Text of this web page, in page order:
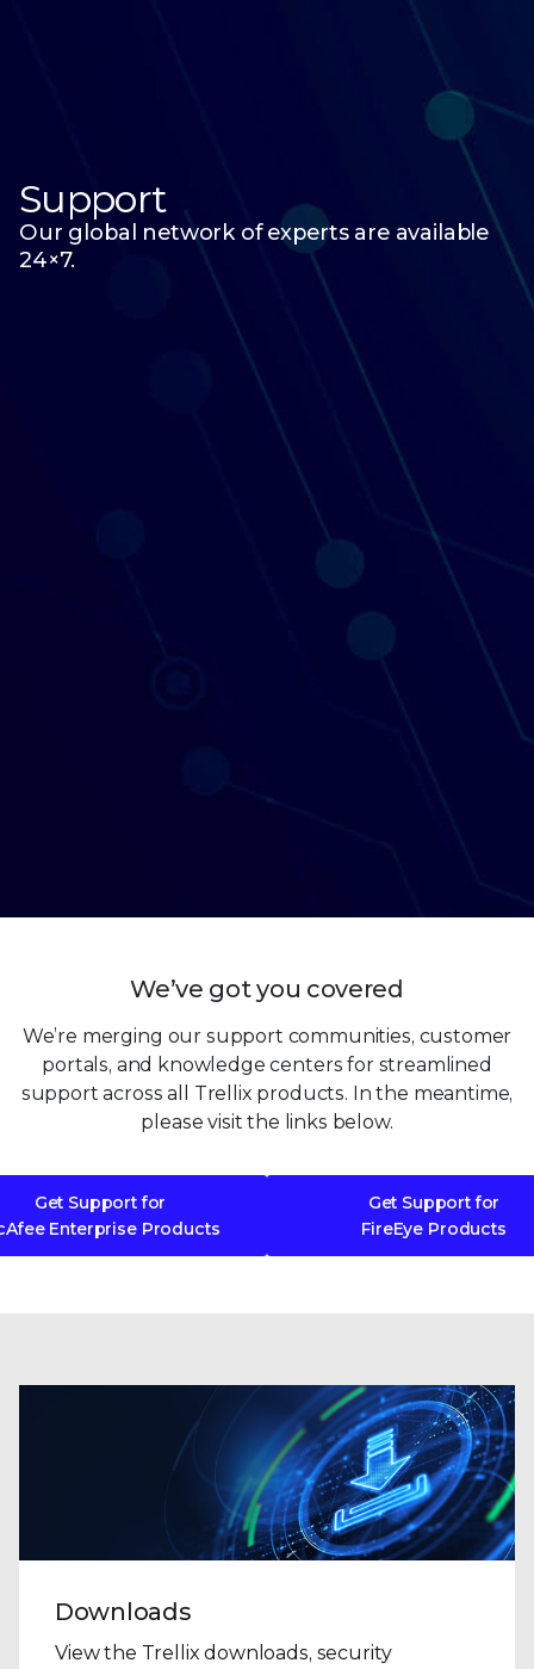
Support
Our global network of experts are available
24×7.
We’ve got you covered
We’re merging our support communities, customer
portals, and knowledge centers for streamlined
support across all Trellix products. In the meantime,
please visit the links below.
Get Support for
Enterprise Products
Get Support for
FireEye Products
Downloads
View the Trellix downloads, security